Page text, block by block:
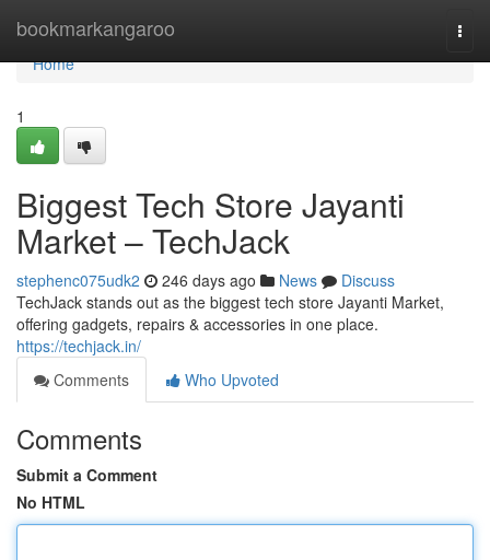
bookmarkangaroo
Home
Home
1
Biggest Tech Store Jayanti
Market – TechJack
stephenc075udk2 246 days ago News
Discuss
TechJack stands out as the biggest tech store Jayanti Market,
offering gadgets, repairs & accessories in one place.
https://techjack.in/
Comments
Who Upvoted
Comments
Submit a Comment
No HTML